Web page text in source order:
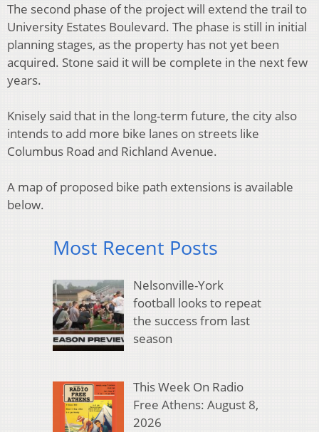
The second phase of the project will extend the trail to
University Estates Boulevard. The phase is still in initial
planning stages, as the property has not yet been
acquired. Stone said it will be complete in the next few
years.
Knisely said that in the long-term future, the city also
intends to add more bike lanes on streets like
Columbus Road and Richland Avenue.
A map of proposed bike path extensions is available
below.
Most Recent Posts
Nelsonville-York
football looks to repeat
the success from last
season
This Week On Radio
Free Athens: August 8,
2026